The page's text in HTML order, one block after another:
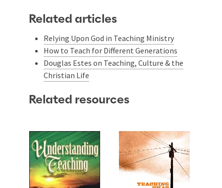
Related articles
Relying Upon God in Teaching Ministry
How to Teach for Different Generations
Douglas Estes on Teaching, Culture & the
Christian Life
Related resources